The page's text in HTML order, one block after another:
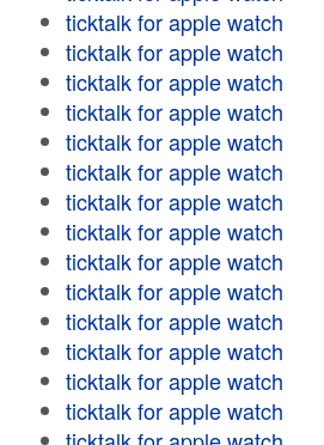
ticktalk for apple watch
ticktalk for apple watch
ticktalk for apple watch
ticktalk for apple watch
ticktalk for apple watch
ticktalk for apple watch
ticktalk for apple watch
ticktalk for apple watch
ticktalk for apple watch
ticktalk for apple watch
ticktalk for apple watch
ticktalk for apple watch
ticktalk for apple watch
ticktalk for apple watch